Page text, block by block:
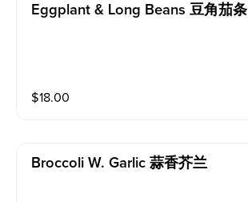
Eggplant & Long Beans 豆角茄条
$18.00
Broccoli W. Garlic 蒜香芥兰